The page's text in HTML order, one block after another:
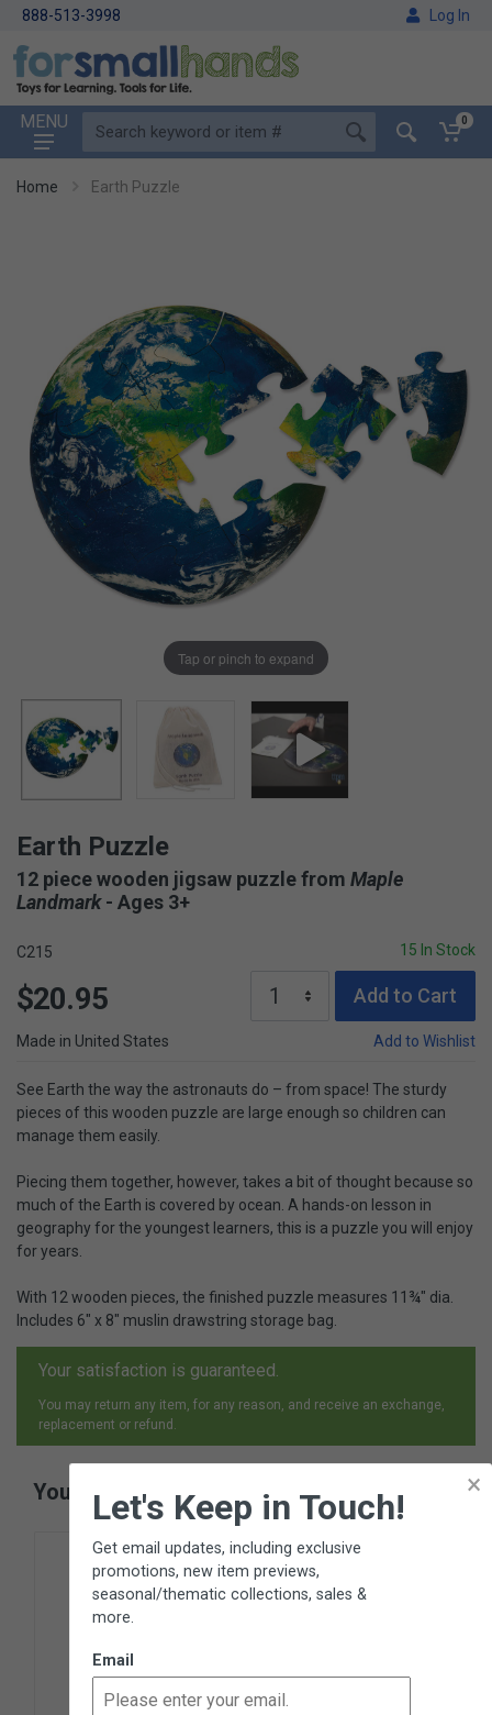
888-513-3998 Log In
MENU 0
Home Earth Puzzle
Tap or pinch to expand
Earth Puzzle
12 piece wooden jigsaw puzzle from Maple
Landmark- Ages 3+
C215 15 In Stock
$20.95 Add to Cart
Made in United States Add to Wishlist
See Earth the way the astronauts do – from space! The sturdy
pieces of this wooden puzzle are large enough so children can
manage them easily.
Piecing them together, however, takes a bit of thought because so
much of the Earth is covered by ocean. A hands-on lesson in
geography for the youngest learners, this is a puzzle you will enjoy
for years.
With 12 wooden pieces, the finished puzzle measures 11¾" dia.
Includes 6" x 8" muslin drawstring storage bag.
Your satisfaction is guaranteed.
You may return any item, for any reason, and receive an exchange,
replacement or refund.
You May Also Like ×
Let's Keep in Touch!
Get email updates, including exclusive
promotions, new item previews,
seasonal/thematic collections, sales &
more.
Email